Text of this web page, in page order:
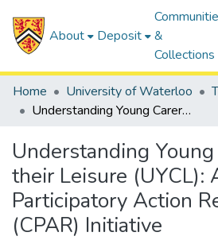
About Deposit
&
Collections
Home University of Waterloo
Understanding Young Carers and their Leisure (UYCL): A Critical Participatory Action Research (CPAR) Initiative
Understanding
their Leisure (UYCL):
Participatory Action
(CPAR) Initiative